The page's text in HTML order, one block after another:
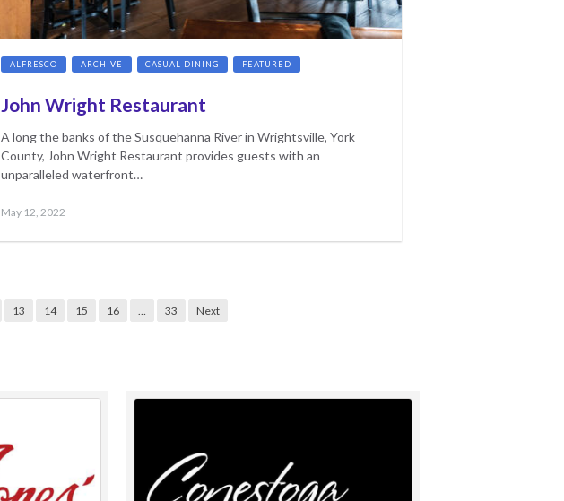
ALFRESCO ARCHIVE CASUAL DINING FEATURED
John Wright Restaurant
A long the banks of the Susquehanna River in Wrightsville, York
County, John Wright Restaurant provides guests with an
unparalleled waterfront…
Posted
May 12, 2022
13 14 15 16 33 Next